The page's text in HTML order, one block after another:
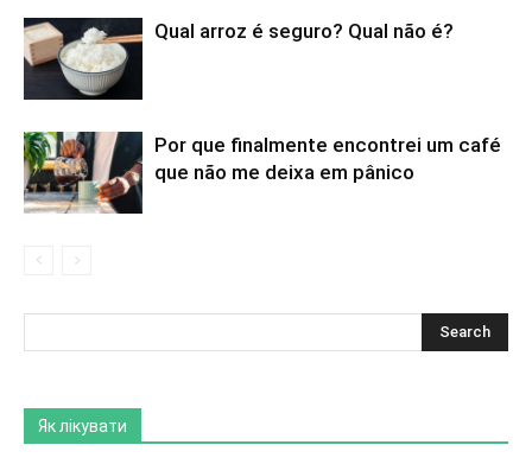
Qual arroz é seguro? Qual não é?
Por que finalmente encontrei um café
que não me deixa em pânico
Як лікувати